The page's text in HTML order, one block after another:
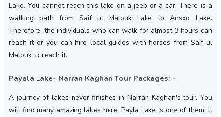
Lake. You cannot reach this lake on a jeep or a car. There is a
walking path from Saif ul Malouk Lake to Ansoo Lake.
Therefore, the individuals who can walk for almost 3 hours can
reach it or you can hire local guides with horses from Saif ul
Malouk to reach it.
Payala Lake- Narran Kaghan Tour Packages: -
A journey of lakes never finishes in Narran Kaghan's tour. You
will find many amazing lakes here. Payla Lake is one of them. It